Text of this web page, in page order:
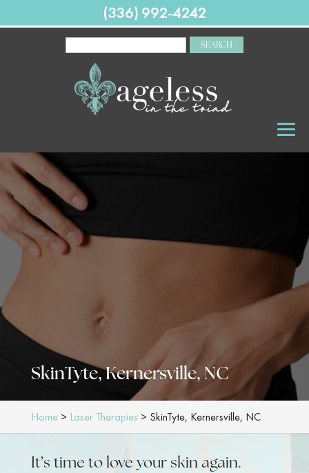
SEARCH
FOR:
SkinTyte, Kernersville, NC
Home> Laser Therapies > SkinTyte, Kernersville, NC
It’s time to love your skin again.
(336) 992-4242